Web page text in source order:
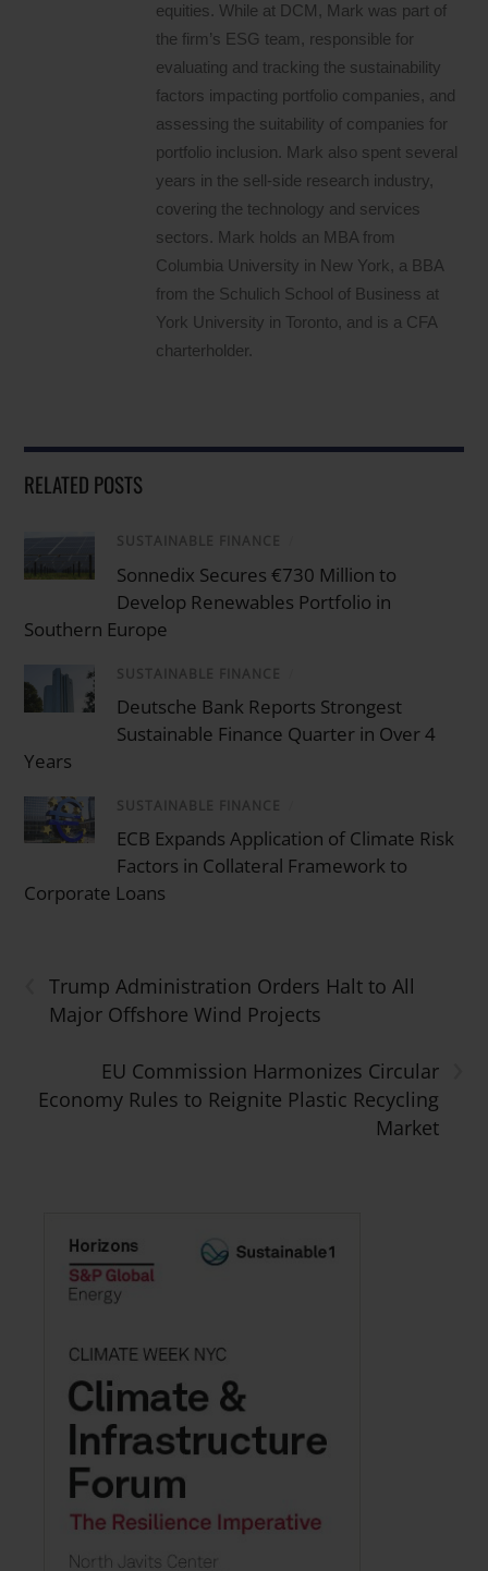
equities. While at DCM, Mark was part of
the firm’s ESG team, responsible for
evaluating and tracking the sustainability
factors impacting portfolio companies, and
assessing the suitability of companies for
portfolio inclusion. Mark also spent several
years in the sell-side research industry,
covering the technology and services
sectors. Mark holds an MBA from
Columbia University in New York, a BBA
from the Schulich School of Business at
York University in Toronto, and is a CFA
charterholder.
RELATED POSTS
SUSTAINABLE FINANCE
Sonnedix Secures €730 Million to
Develop Renewables Portfolio in
Southern Europe
SUSTAINABLE FINANCE
Deutsche Bank Reports Strongest
Sustainable Finance Quarter in Over 4
Years
SUSTAINABLE FINANCE
ECB Expands Application of Climate Risk
Factors in Collateral Framework to
Corporate Loans
Trump Administration Orders Halt to All
Major Offshore Wind Projects
EU Commission Harmonizes Circular
Economy Rules to Reignite Plastic Recycling
Market